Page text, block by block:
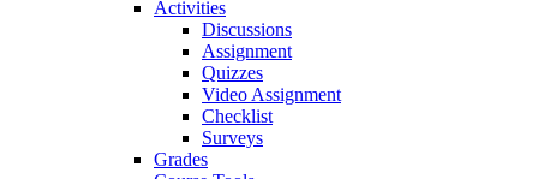
Activities
Discussions
Assignment
Quizzes
Video Assignment
Checklist
Surveys
Grades